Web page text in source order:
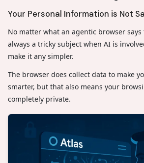
Your Personal Information is Not
No matter what an agentic browser says
always a tricky subject when AI is
make it any simpler.
The browser does collect data to make
smarter, but that also means your
completely private.